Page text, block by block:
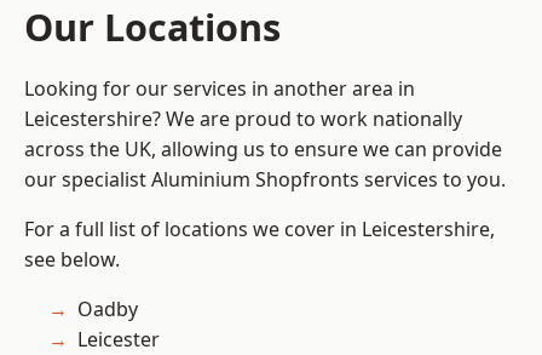
Our Locations
Looking for our services in another area in
Leicestershire? We are proud to work nationally
across the UK, allowing us to ensure we can provide
our specialist Aluminium Shopfronts services to you.
For a full list of locations we cover in Leicestershire,
see below.
Oadby
Leicester